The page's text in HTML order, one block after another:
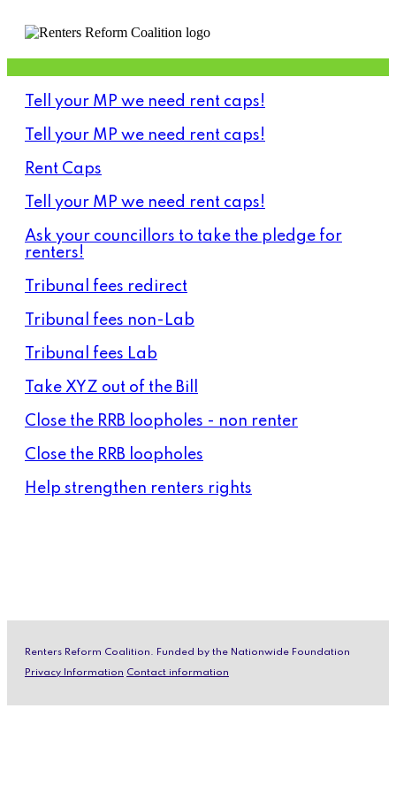
Tell your MP we need rent caps!
Tell your MP we need rent caps!
Rent Caps
Tell your MP we need rent caps!
Ask your councillors to take the pledge for
renters!
Tribunal fees redirect
Tribunal fees non-Lab
Tribunal fees Lab
Take XYZ out of the Bill
Close the RRB loopholes - non renter
Close the RRB loopholes
Help strengthen renters rights
Renters Reform Coalition. Funded by the Nationwide Foundation
Privacy Information Contact information